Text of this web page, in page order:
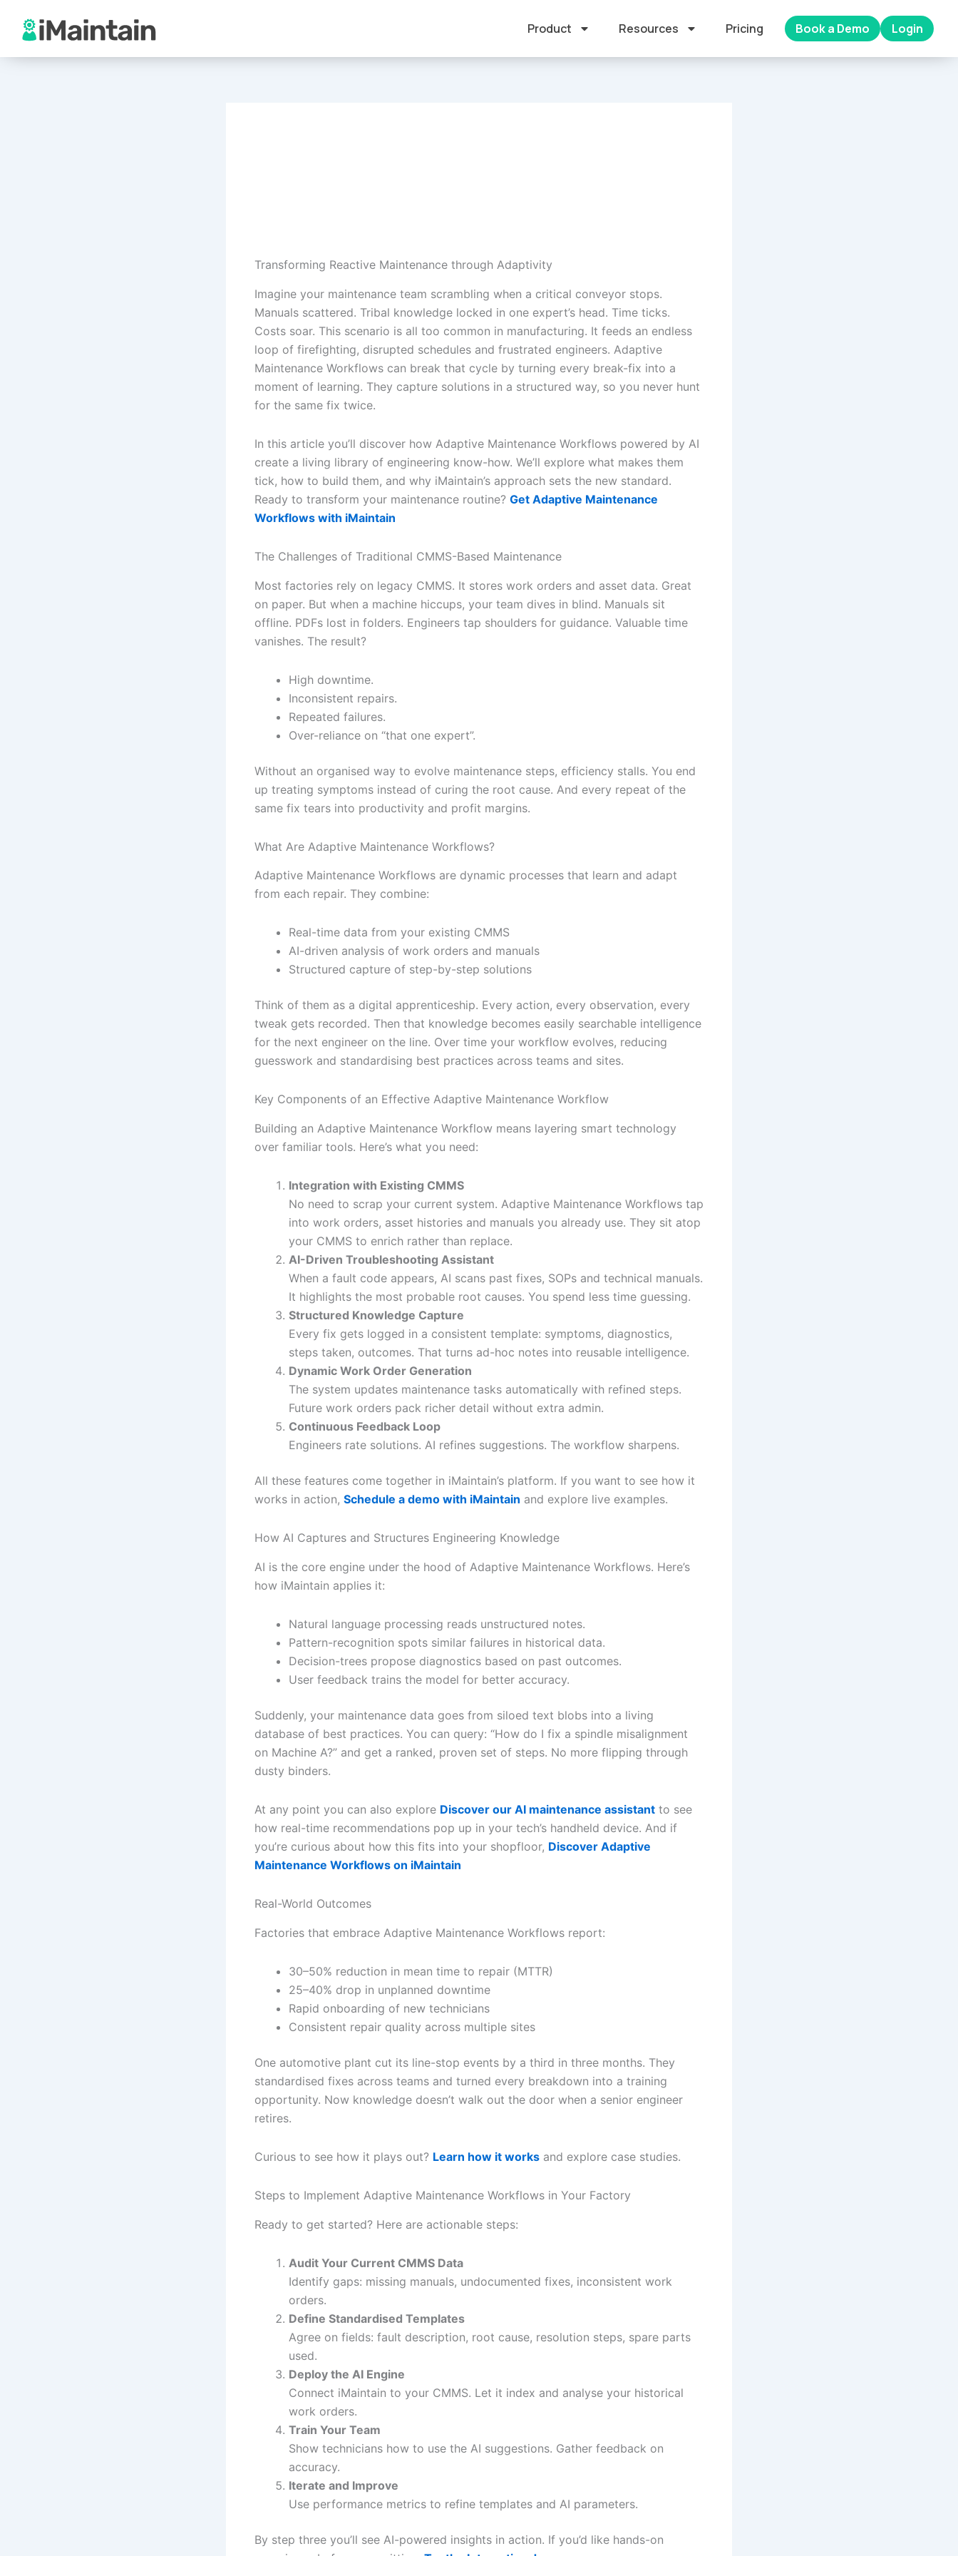
content
Product Resources Pricing Book a Demo Login
Transforming Reactive Maintenance through Adaptivity
Imagine your maintenance team scrambling when a critical conveyor stops.
Manuals scattered. Tribal knowledge locked in one expert’s head. Time ticks.
Costs soar. This scenario is all too common in manufacturing. It feeds an endless
loop of firefighting, disrupted schedules and frustrated engineers. Adaptive
Maintenance Workflows can break that cycle by turning every break-fix into a
moment of learning. They capture solutions in a structured way, so you never hunt
for the same fix twice.
In this article you’ll discover how Adaptive Maintenance Workflows powered by AI
create a living library of engineering know-how. We’ll explore what makes them
tick, how to build them, and why iMaintain’s approach sets the new standard.
Ready to transform your maintenance routine? Get Adaptive Maintenance
Workflows with iMaintain
The Challenges of Traditional CMMS-Based Maintenance
Most factories rely on legacy CMMS. It stores work orders and asset data. Great
on paper. But when a machine hiccups, your team dives in blind. Manuals sit
offline. PDFs lost in folders. Engineers tap shoulders for guidance. Valuable time
vanishes. The result?
High downtime.
Inconsistent repairs.
Repeated failures.
Over-reliance on “that one expert”.
Without an organised way to evolve maintenance steps, efficiency stalls. You end
up treating symptoms instead of curing the root cause. And every repeat of the
same fix tears into productivity and profit margins.
What Are Adaptive Maintenance Workflows?
Adaptive Maintenance Workflows are dynamic processes that learn and adapt
from each repair. They combine:
Real-time data from your existing CMMS
AI-driven analysis of work orders and manuals
Structured capture of step-by-step solutions
Think of them as a digital apprenticeship. Every action, every observation, every
tweak gets recorded. Then that knowledge becomes easily searchable intelligence
for the next engineer on the line. Over time your workflow evolves, reducing
guesswork and standardising best practices across teams and sites.
Key Components of an Effective Adaptive Maintenance Workflow
Building an Adaptive Maintenance Workflow means layering smart technology
over familiar tools. Here’s what you need:
Integration with Existing CMMS
No need to scrap your current system. Adaptive Maintenance Workflows tap
into work orders, asset histories and manuals you already use. They sit atop
your CMMS to enrich rather than replace.
AI-Driven Troubleshooting Assistant
When a fault code appears, AI scans past fixes, SOPs and technical manuals.
It highlights the most probable root causes. You spend less time guessing.
Structured Knowledge Capture
Every fix gets logged in a consistent template: symptoms, diagnostics,
steps taken, outcomes. That turns ad-hoc notes into reusable intelligence.
Dynamic Work Order Generation
The system updates maintenance tasks automatically with refined steps.
Future work orders pack richer detail without extra admin.
Continuous Feedback Loop
Engineers rate solutions. AI refines suggestions. The workflow sharpens.
All these features come together in iMaintain’s platform. If you want to see how it
works in action, Schedule a demo with iMaintain and explore live examples.
How AI Captures and Structures Engineering Knowledge
AI is the core engine under the hood of Adaptive Maintenance Workflows. Here’s
how iMaintain applies it:
Natural language processing reads unstructured notes.
Pattern-recognition spots similar failures in historical data.
Decision-trees propose diagnostics based on past outcomes.
User feedback trains the model for better accuracy.
Suddenly, your maintenance data goes from siloed text blobs into a living
database of best practices. You can query: “How do I fix a spindle misalignment
on Machine A?” and get a ranked, proven set of steps. No more flipping through
dusty binders.
At any point you can also explore Discover our AI maintenance assistant to see
how real-time recommendations pop up in your tech’s handheld device. And if
you’re curious about how this fits into your shopfloor, Discover Adaptive
Maintenance Workflows on iMaintain
Real-World Outcomes
Factories that embrace Adaptive Maintenance Workflows report:
30–50% reduction in mean time to repair (MTTR)
25–40% drop in unplanned downtime
Rapid onboarding of new technicians
Consistent repair quality across multiple sites
One automotive plant cut its line-stop events by a third in three months. They
standardised fixes across teams and turned every breakdown into a training
opportunity. Now knowledge doesn’t walk out the door when a senior engineer
retires.
Curious to see how it plays out? Learn how it works and explore case studies.
Steps to Implement Adaptive Maintenance Workflows in Your Factory
Ready to get started? Here are actionable steps:
Audit Your Current CMMS Data
Identify gaps: missing manuals, undocumented fixes, inconsistent work
orders.
Define Standardised Templates
Agree on fields: fault description, root cause, resolution steps, spare parts
used.
Deploy the AI Engine
Connect iMaintain to your CMMS. Let it index and analyse your historical
work orders.
Train Your Team
Show technicians how to use the AI suggestions. Gather feedback on
accuracy.
Iterate and Improve
Use performance metrics to refine templates and AI parameters.
By step three you’ll see AI-powered insights in action. If you’d like hands-on